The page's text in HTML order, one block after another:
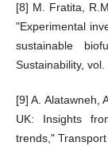
[8] M. Fratita,
"Experimental
sustainable
Sustainability,
[9] A. Alatawneh,
UK: Insights
trends,"